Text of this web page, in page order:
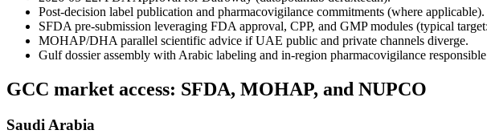
Post-decision label publication and pharmacovigilance commitments (where applicable).
SFDA pre-submission leveraging FDA approval, CPP, and GMP modules (typical
MOHAP/DHA parallel scientific advice if UAE public and private channels diverge.
Gulf dossier assembly with Arabic labeling and in-region pharmacovigilance
GCC market access: SFDA, MOHAP, and NUPCO
Saudi Arabia